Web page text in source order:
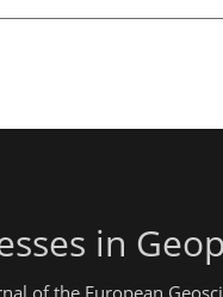
in
of the European